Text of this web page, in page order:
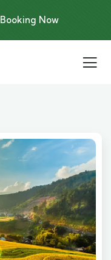
Booking Now